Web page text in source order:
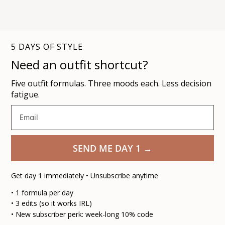
5 DAYS OF STYLE
Need an outfit shortcut?
Five outfit formulas. Three moods each. Less decision
fatigue.
SEND ME DAY 1 →
Get day 1 immediately • Unsubscribe anytime
• 1 formula per day
• 3 edits (so it works IRL)
• New subscriber perk: week-long 10% code